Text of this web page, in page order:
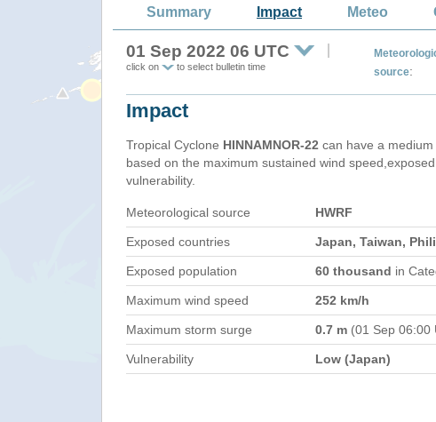
Summary Impact Meteo
01 Sep 2022 06 UTC
click on to select bulletin time
source:
Impact
Tropical Cyclone HINNAMNOR-22 can have a
based on the maximum sustained wind
vulnerability.
Meteorological source HWRF
Exposed countries Japan, Taiwan,
Exposed population 60 thousand in
Maximum wind speed 252 km/h
Maximum storm surge 0.7 m (01 Sep 06:00
Vulnerability Low (Japan)